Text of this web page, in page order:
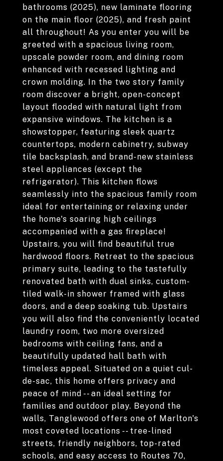
bathrooms (2025), new laminate flooring
on the main floor (2025), and fresh paint
all throughout! As you enter you will be
greeted with a spacious living room,
upscale powder room, and dining room
enhanced with recessed lighting and
crown molding. In the two story family
room discover a bright, open-concept
layout flooded with natural light from
expansive windows. The kitchen is a
showstopper, featuring sleek quartz
countertops, modern cabinetry, subway
tile backsplash, and brand-new stainless
steel appliances (except the
refrigerator). This kitchen flows
seamlessly into the spacious family room
ideal for entertaining or relaxing under
the home's soaring high ceilings
accompanied with a gas fireplace!
Upstairs, you will find beautiful true
hardwood floors. Retreat to the spacious
primary suite, leading to the tastefully
renovated bath with dual sinks, custom-
tiled walk-in shower framed with glass
doors, and a deep soaking tub. Upstairs
you will also find the conveniently located
laundry room, two more oversized
bedrooms with ceiling fans, and a
beautifully updated hall bath with
timeless appeal. Situated on a quiet cul-
de-sac, this home offers privacy and
peace of mind -- an ideal setting for
families and outdoor play. Beyond the
walls, Tanglewood offers one of Marlton's
most coveted locations -- tree-lined
streets, friendly neighbors, top-rated
schools, and easy access to Routes 70,